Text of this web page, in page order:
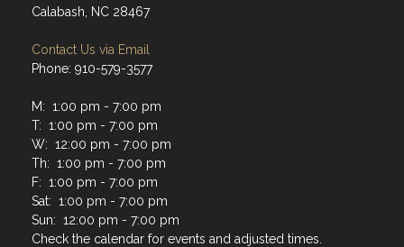
Calabash, NC 28467
Contact Us via Email
Phone: 910-579-3577
M: 1:00 pm - 7:00 pm
T: 1:00 pm - 7:00 pm
W: 12:00 pm - 7:00 pm
Th: 1:00 pm - 7:00 pm
F: 1:00 pm - 7:00 pm
Sat: 1:00 pm - 7:00 pm
Sun: 12:00 pm - 7:00 pm
Check the calendar for events and adjusted times.